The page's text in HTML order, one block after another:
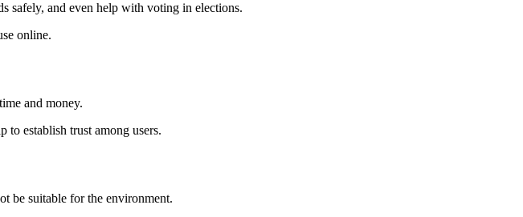
safely, and even help with voting in elections.
online.
and money.
to establish trust among users.
be suitable for the environment.